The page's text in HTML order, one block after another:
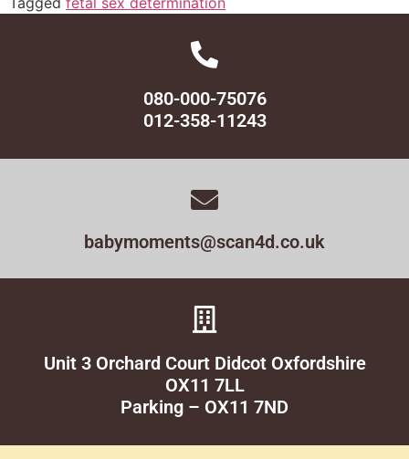
080-000-75076
012-358-11243
babymoments@scan4d.co.uk
Unit 3 Orchard Court Didcot Oxfordshire
OX11 7LL
Parking – OX11 7ND